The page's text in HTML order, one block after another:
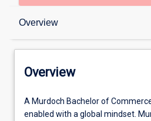
Overview
Overview
Structure
Overview
A
Murdoch
A Murdoch Bachelor of
enabled with a global mindset.